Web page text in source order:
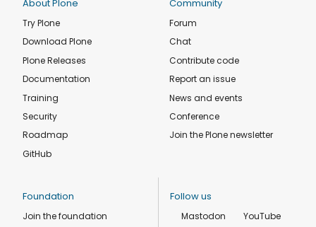
About Plone
Try Plone
Download Plone
Plone Releases
Documentation
Training
Security
Roadmap
GitHub
Community
Forum
Chat
Contribute code
Report an issue
News and events
Conference
Join the Plone newsletter
Foundation
Join the foundation
Follow us
Mastodon YouTube